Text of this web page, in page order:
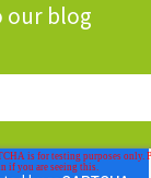
our blog